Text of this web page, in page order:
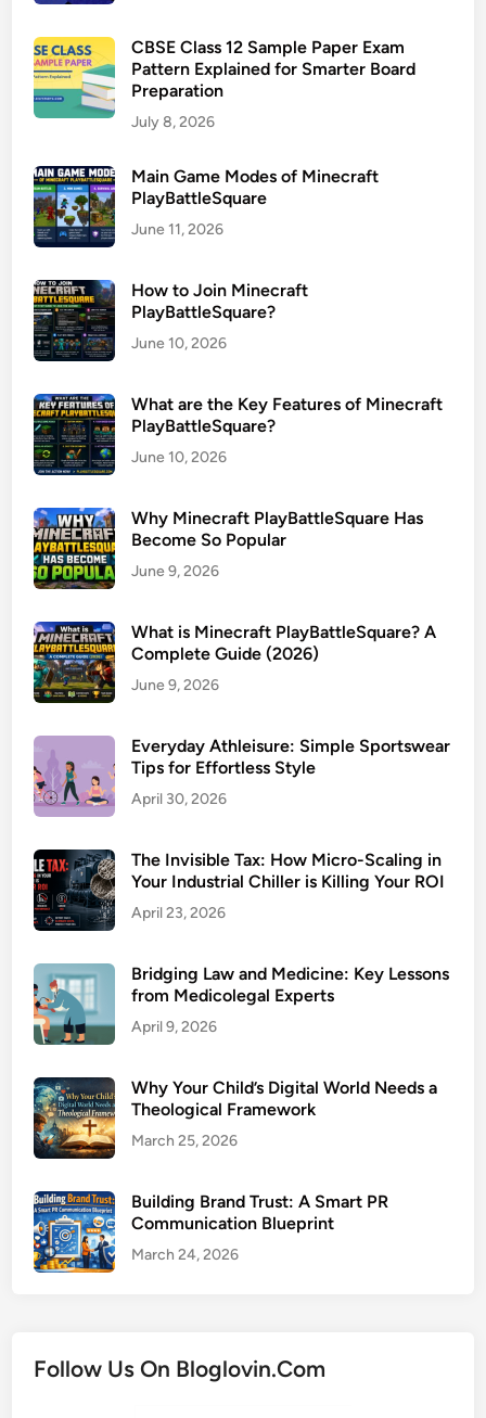
CBSE Class 12 Sample Paper Exam
Pattern Explained for Smarter Board
Preparation
July 8, 2026
Main Game Modes of Minecraft
PlayBattleSquare
June 11, 2026
How to Join Minecraft
PlayBattleSquare?
June 10, 2026
What are the Key Features of Minecraft
PlayBattleSquare?
June 10, 2026
Why Minecraft PlayBattleSquare Has
Become So Popular
June 9, 2026
What is Minecraft PlayBattleSquare? A
Complete Guide (2026)
June 9, 2026
Everyday Athleisure: Simple Sportswear
Tips for Effortless Style
April 30, 2026
The Invisible Tax: How Micro-Scaling in
Your Industrial Chiller is Killing Your ROI
April 23, 2026
Bridging Law and Medicine: Key Lessons
from Medicolegal Experts
April 9, 2026
Why Your Child’s Digital World Needs a
Theological Framework
March 25, 2026
Building Brand Trust: A Smart PR
Communication Blueprint
March 24, 2026
Follow Us On Bloglovin.Com